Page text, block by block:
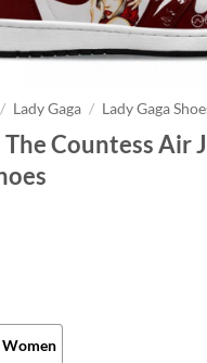
/ Lady Gaga / Lady Gaga
The Countess Air
Women